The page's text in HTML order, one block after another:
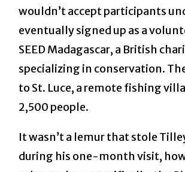
wouldn’t accept participants
eventually signed up as a
SEED Madagascar, a British
specializing in conservation.
to St. Luce, a remote fishing
2,500 people.
It wasn’t a lemur that stole
during his one-month visit,